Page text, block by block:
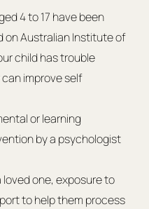
4 to 17 have been
on Australian Institute of
child has trouble
improve self
or learning
by a psychologist
one, exposure to
to help them process